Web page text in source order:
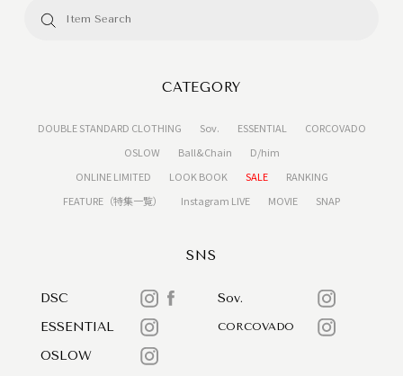
CATEGORY
DOUBLE STANDARD CLOTHING Sov. ESSENTIAL
CORCOVADO
OSLOW
Ball&Chain
D/him
ONLINE LIMITED
LOOK BOOK SALE
RANKING
FEATURE（特集一覧）
Instagram LIVE MOVIE SNAP
SNS
DSC
Sov.
ESSENTIAL
CORCOVADO
OSLOW